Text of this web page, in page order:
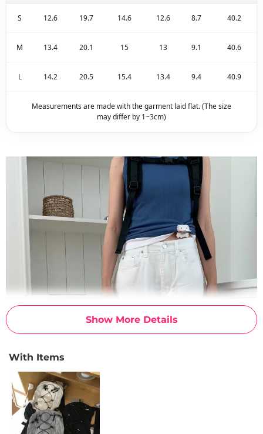
Show More Details
S 12.6 19.7 14.6 12.6 8.7 40.2
M 13.4 20.1 15 13 9.1 40.6
L 14.2 20.5 15.4 13.4 9.4 40.9
Measurements are made with the garment laid flat. (The size
may differ by 1~3cm)
With Items